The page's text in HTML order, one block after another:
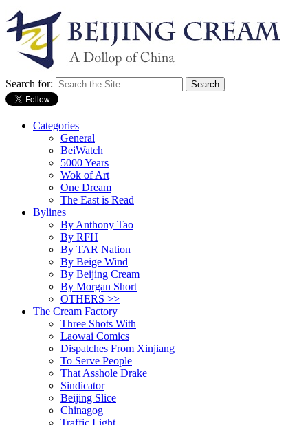
Search for:
Categories
General
BeiWatch
5000 Years
Wok of Art
One Dream
The East is Read
Bylines
By Anthony Tao
By RFH
By TAR Nation
By Beige Wind
By Beijing Cream
By Morgan Short
OTHERS >>
The Cream Factory
Three Shots With
Laowai Comics
Dispatches From Xinjiang
To Serve People
That Asshole Drake
Sindicator
Beijing Slice
Chinagog
Traffic Light